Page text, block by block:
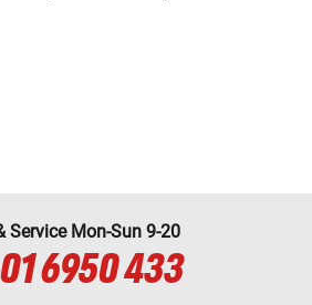
Service Mon-Sun 9-20
01 6950 433